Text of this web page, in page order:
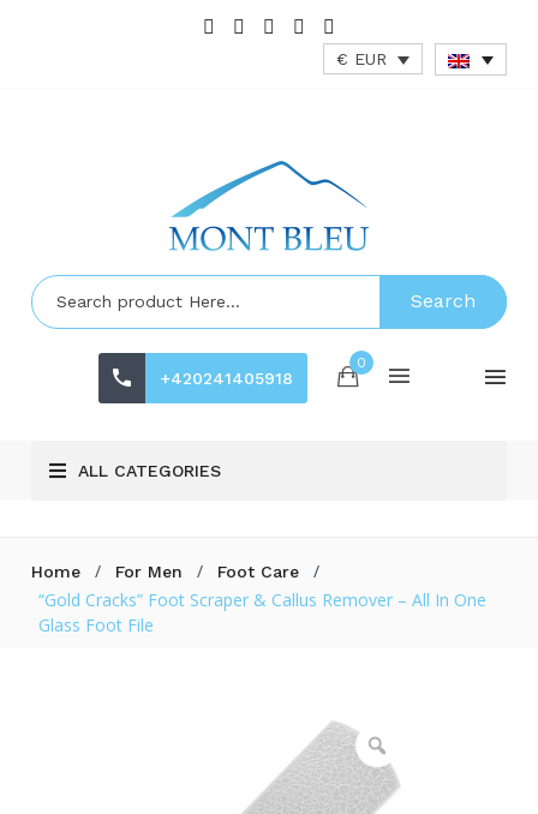
€ EUR
Search
+420241405918
0
ALL CATEGORIES
Home / For Men / Foot Care
/
“Gold Cracks” Foot Scraper & Callus Remover – All In One
Glass Foot File